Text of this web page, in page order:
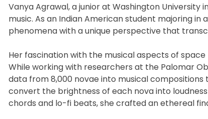
Vanya Agrawal, a junior at Washington University
music. As an Indian American student majoring
phenomena with a unique perspective that
Her fascination with the musical aspects of space
While working with researchers at the Palomar
data from 8,000 novae into musical
convert the brightness of each nova into
chords and lo-fi beats, she crafted an ethereal